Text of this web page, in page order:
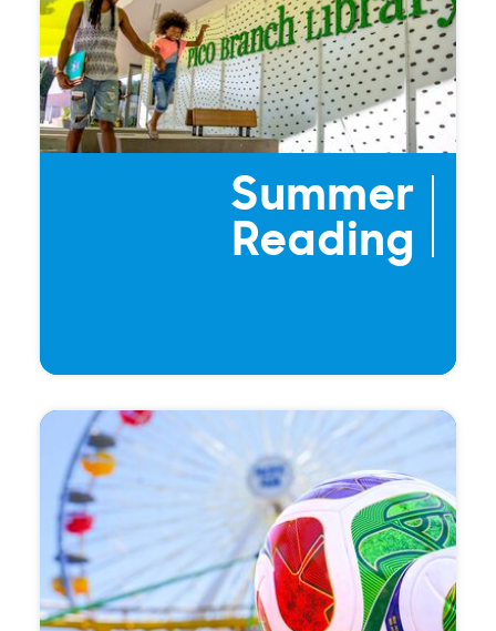
Summer
Reading